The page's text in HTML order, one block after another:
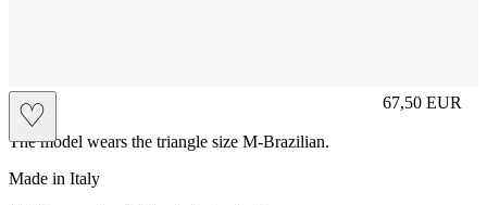
♡ 67,50 EUR
Prezzo in
The model wears the triangle size M-Brazilian.
Made in Italy